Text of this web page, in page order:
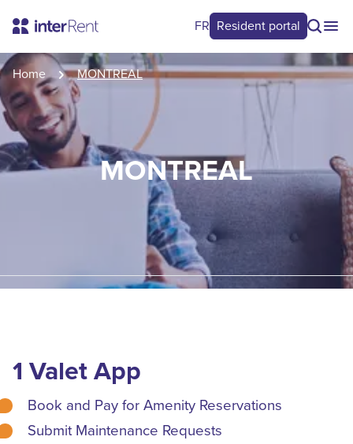
FR Resident portal
Home MONTREAL
MONTREAL
1 Valet App
Book and Pay for Amenity Reservations
Submit Maintenance Requests